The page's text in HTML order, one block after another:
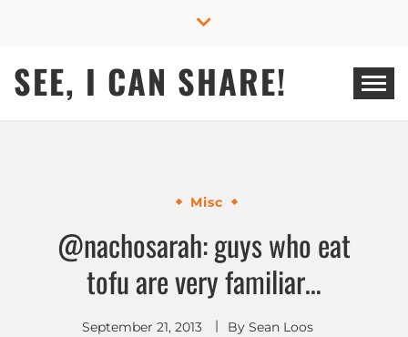
SEE, I CAN SHARE!
Misc
@nachosarah: guys who eat
tofu are very familiar…
September 21, 2013 By Sean Loos